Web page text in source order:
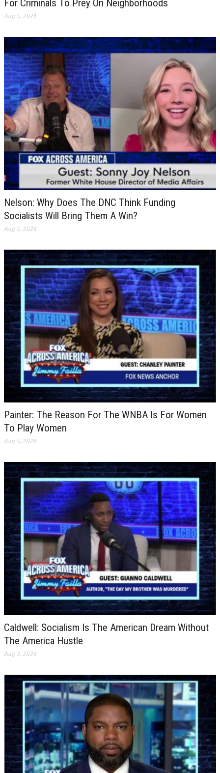
For Criminals To Prey On Neighborhoods
Aug 5, 2026
Nelson: Why Does The DNC Think Funding
Socialists Will Bring Them A Win?
Aug 5, 2026
Painter: The Reason For The WNBA Is For Women
To Play Women
Aug 5, 2026
Caldwell: Socialism Is The American Dream Without
The America Hustle
Aug 3, 2026